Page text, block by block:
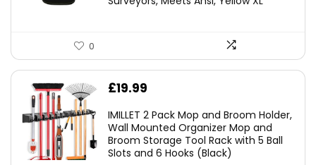
0
£19.99
IMILLET 2 Pack Mop and Broom Holder,
Wall Mounted Organizer Mop and
Broom Storage Tool Rack with 5 Ball
Slots and 6 Hooks (Black)